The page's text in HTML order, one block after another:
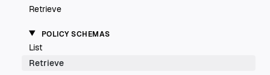
Retrieve
POLICY SCHEMAS
List
Retrieve